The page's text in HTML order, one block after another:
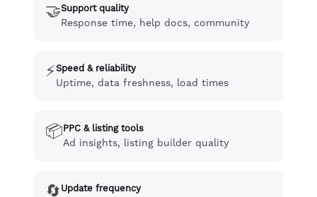
🤝Support quality
Response time, help docs, community
⚡Speed & reliability
Uptime, data freshness, load times
📦PPC & listing tools
Ad insights, listing builder quality
🔄 Update frequency